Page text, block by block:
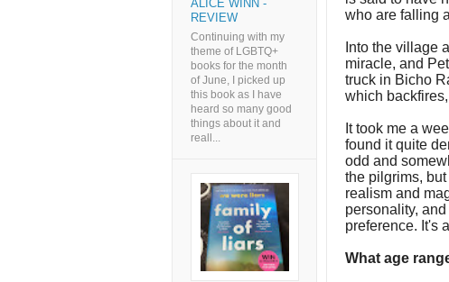
who are falling
Into the village
miracle, and
truck in Bicho
which
It took me a
found it quite
odd and
the pilgrims,
realism and
personality,
preference. It's
What age
ALICE WINN -
REVIEW
Continuing with my
theme of LGBTQ+
books for the month
of June, I picked up
this book as I have
heard so many good
things about it and
reall...